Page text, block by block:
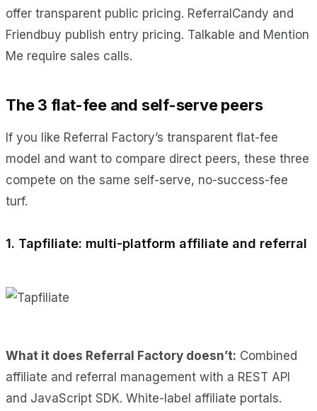
offer transparent public pricing. ReferralCandy and
Friendbuy publish entry pricing. Talkable and Mention
Me require sales calls.
The 3 flat-fee and self-serve peers
If you like Referral Factory’s transparent flat-fee
model and want to compare direct peers, these three
compete on the same self-serve, no-success-fee
turf.
1. Tapfiliate: multi-platform affiliate and referral
What it does Referral Factory doesn’t: Combined
affiliate and referral management with a REST API
and JavaScript SDK. White-label affiliate portals.